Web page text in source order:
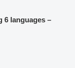
6 languages –